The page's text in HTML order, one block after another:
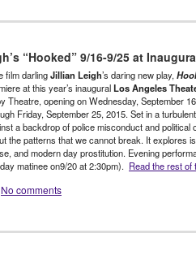
,Female - Founded/Run & Co-Founded
Called Home,A Positive Spin,A Positive
Records,Andrea Giardina,Andrea
Innocence Project,charity,concert,
,DJ Culture,DJ Garth,DJ Lillyanne,djing,
Music Community,electronic music
,exonerated,Fusicology,Gato,Give a
Hub LA,Incarceration,Joey McGuire,
Lynn Tejada,marketing,
NextAid,non-profit
,Sustainable Law Group,Tamara,The
“Hooked” 9/16-9/25 at
film darlingJillian Leigh’s daring new play,
at this year’s inauguralLos Angeles
Theatre, opening onWednesday, September
Friday, September 25, 2015. Set in a
a backdrop of police misconduct and political
the patterns that we cannot break. It explores
and modern day prostitution. Evening
matinee on9/20 at 2:30pm). Read the rest of
No comments
- Founded/Run & Co-Founded Entities by